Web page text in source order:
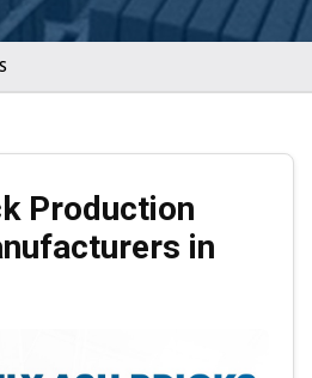
Production
in